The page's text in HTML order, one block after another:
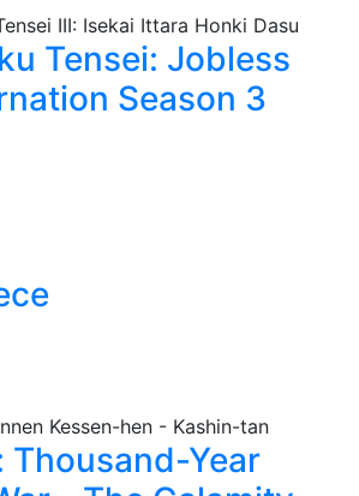
Tensei: Jobless
Season 3
Thousand-Year